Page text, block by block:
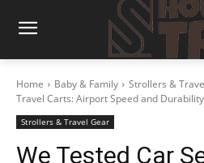
Home Baby & Family Strollers &
Travel Carts: Airport Speed and Durability
Strollers & Travel Gear
We Tested Car